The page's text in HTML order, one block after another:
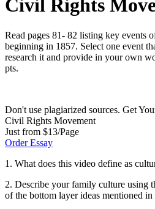
Civil Rights
Read pages 81- 82 listing key events
beginning in 1857. Select one event
research it and provide in your own
pts.
Don't use plagiarized sources. Get
Civil Rights Movement
Just from $13/Page
Order Essay
1. What does this video define as
2. Describe your family culture using
of the bottom layer ideas mentioned